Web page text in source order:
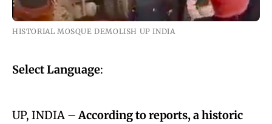
HISTORIAL MOSQUE DEMOLISH UP INDIA
Select Language:
UP, INDIA –According to reports, a historic